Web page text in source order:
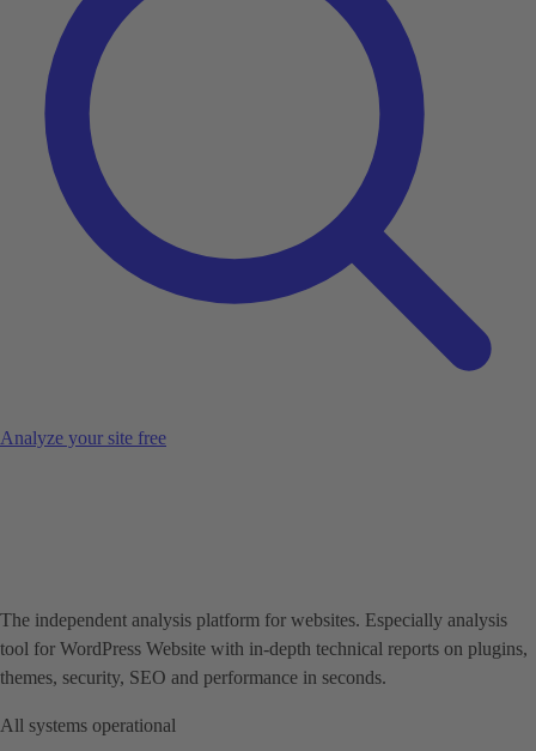
Analyze your site free
The independent analysis platform for websites. Especially analysis
tool for WordPress Website with in-depth technical reports on plugins,
themes, security, SEO and performance in seconds.
All systems operational